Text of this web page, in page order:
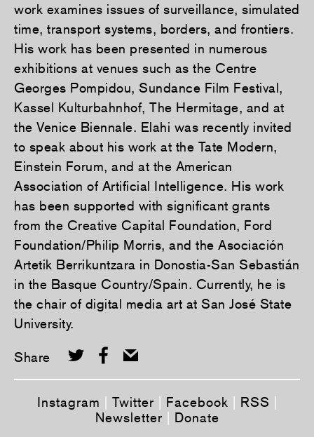
work examines issues of surveillance, simulated
time, transport systems, borders, and frontiers.
His work has been presented in numerous
exhibitions at venues such as the Centre
Georges Pompidou, Sundance Film Festival,
Kassel Kulturbahnhof, The Hermitage, and at
the Venice Biennale. Elahi was recently invited
to speak about his work at the Tate Modern,
Einstein Forum, and at the American
Association of Artificial Intelligence. His work
has been supported with significant grants
from the Creative Capital Foundation, Ford
Foundation/Philip Morris, and the Asociación
Artetik Berrikuntzara in Donostia-San Sebastián
in the Basque Country/Spain. Currently, he is
the chair of digital media art at San José State
University.
Share
Instagram | Twitter | Facebook | RSS |
Newsletter | Donate